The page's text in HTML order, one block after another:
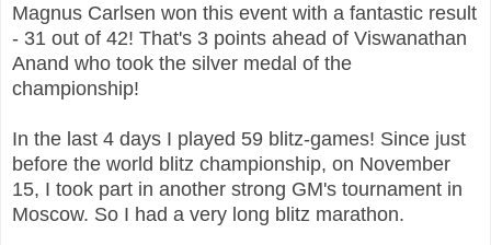
Magnus Carlsen won this event with a fantastic result
- 31 out of 42! That's 3 points ahead of Viswanathan
Anand who took the silver medal of the
championship!
In the last 4 days I played 59 blitz-games! Since just
before the world blitz championship, on November
15, I took part in another strong GM's tournament in
Moscow. So I had a very long blitz marathon.